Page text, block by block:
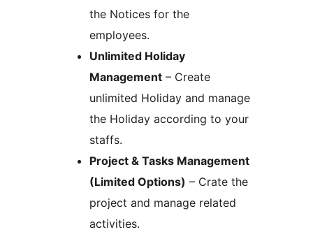
the Notices for the
employees.
Unlimited Holiday
Management – Create
unlimited Holiday and manage
the Holiday according to your
staffs.
Project & Tasks Management
(Limited Options) – Crate the
project and manage related
activities.